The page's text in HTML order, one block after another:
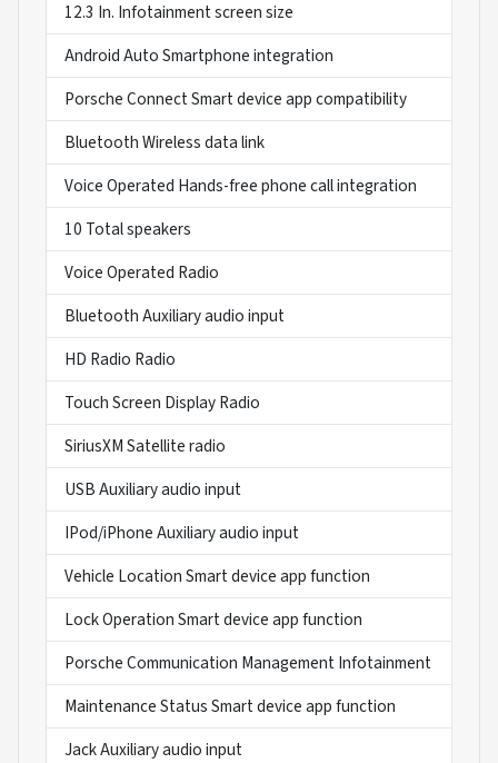
12.3 In. Infotainment screen size
Android Auto Smartphone integration
Porsche Connect Smart device app compatibility
Bluetooth Wireless data link
Voice Operated Hands-free phone call integration
10 Total speakers
Voice Operated Radio
Bluetooth Auxiliary audio input
HD Radio Radio
Touch Screen Display Radio
SiriusXM Satellite radio
USB Auxiliary audio input
IPod/iPhone Auxiliary audio input
Vehicle Location Smart device app function
Lock Operation Smart device app function
Porsche Communication Management Infotainment
Maintenance Status Smart device app function
Jack Auxiliary audio input